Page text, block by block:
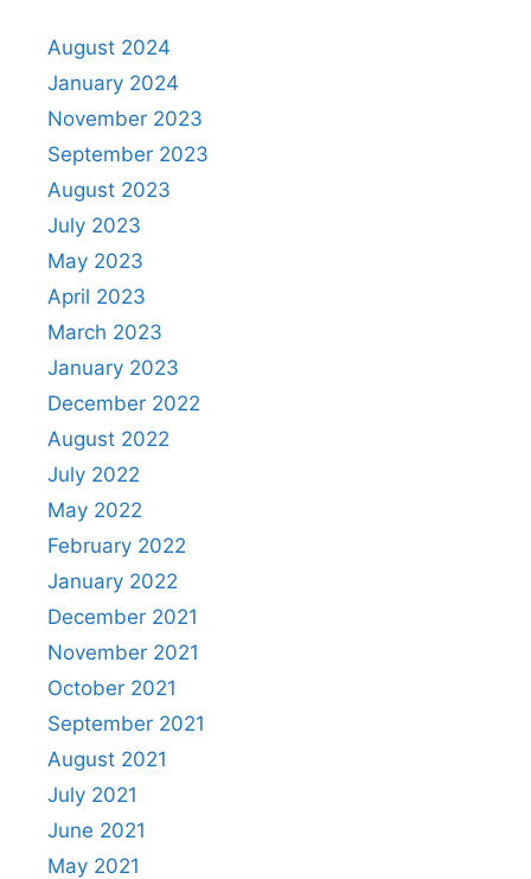
August 2024
January 2024
November 2023
September 2023
August 2023
July 2023
May 2023
April 2023
March 2023
January 2023
December 2022
August 2022
July 2022
May 2022
February 2022
January 2022
December 2021
November 2021
October 2021
September 2021
August 2021
July 2021
June 2021
May 2021